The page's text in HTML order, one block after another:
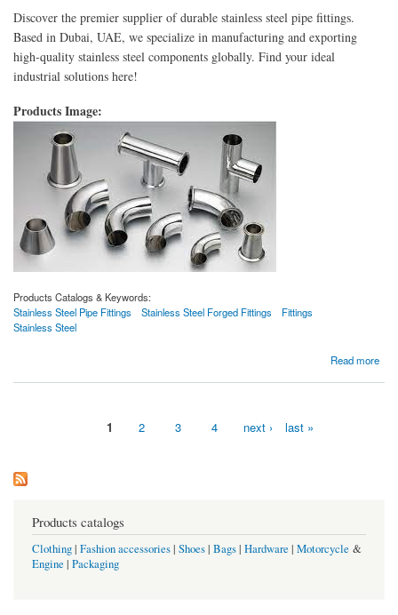
Discover the premier supplier of durable stainless steel pipe fittings.
Based in Dubai, UAE, we specialize in manufacturing and exporting
high-quality stainless steel components globally. Find your ideal
industrial solutions here!
Products Image:
Products Catalogs & Keywords:
Stainless Steel Pipe Fittings
Stainless Steel Forged Fittings
Fittings
Stainless Steel
Read more
1 2 3 4 next › last »
Products catalogs
Clothing| Fashion accessories| Shoes| Bags| Hardware | Motorcycle &
Engine | Packaging